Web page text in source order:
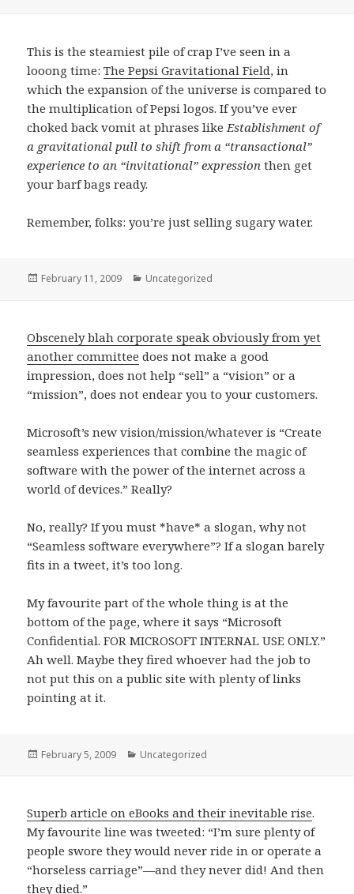
This is the steamiest pile of crap I’ve seen in a
looong time:The Pepsi Gravitational Field, in
which the expansion of the universe is compared to
the multiplication of Pepsi logos. If you’ve ever
choked back vomit at phrases like Establishment of
a gravitational pull to shift from a “transactional”
experience to an “invitational” expression then get
your barf bags ready.
Remember, folks: you’re just selling sugary water.
Posted
February 11, 2009 Categories
Uncategorized
Obscenely blah corporate speak obviously from yet
another committee does not make a good
impression, does not help “sell” a “vision” or a
“mission”, does not endear you to your customers.
Microsoft’s new vision/mission/whatever is “Create
seamless experiences that combine the magic of
software with the power of the internet across a
world of devices.” Really?
No, really? If you must *have* a slogan, why not
“Seamless software everywhere”? If a slogan barely
fits in a tweet, it’s too long.
My favourite part of the whole thing is at the
bottom of the page, where it says “Microsoft
Confidential. FOR MICROSOFT INTERNAL USE ONLY.”
Ah well. Maybe they fired whoever had the job to
not put this on a public site with plenty of links
pointing at it.
Posted
February 5, 2009 Categories
Uncategorized
Superb article on eBooks and their inevitable rise.
My favourite line was tweeted: “I’m sure plenty of
people swore they would never ride in or operate a
“horseless carriage”—and they never did! And then
they died.”